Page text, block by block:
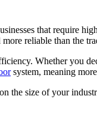
that require
reliable than the
Whether you
system, meaning
the size of your